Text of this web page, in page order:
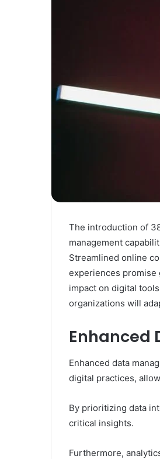
The introduction of
management
Streamlined online
experiences promise
impact on digital
organizations will
Enhanced
Enhanced data
digital practices,
By prioritizing data
critical insights.
Furthermore,